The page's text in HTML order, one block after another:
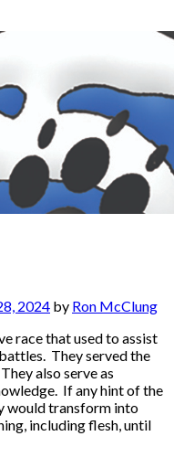
2024 by Ron McClung
race that used to assist
They served the
also serve as
If any hint of the
would transform into
including flesh, until